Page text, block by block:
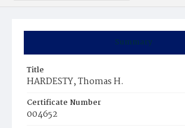
Summary
Title
HARDESTY, Thomas H.
Certificate Number
004652